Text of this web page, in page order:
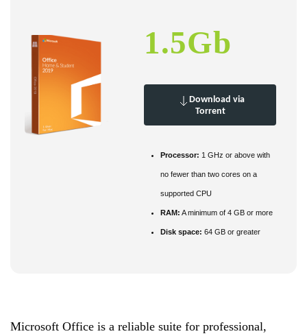
1.5Gb
Download via
Torrent
Processor: 1 GHz or above with
no fewer than two cores on a
supported CPU
RAM: A minimum of 4 GB or more
Disk space: 64 GB or greater
Microsoft Office is a reliable suite for professional,